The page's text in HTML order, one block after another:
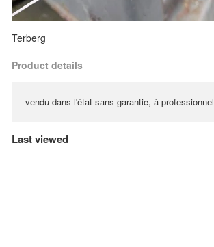
Terberg
Product details
vendu dans l'état sans garantie, à professionnel
Last viewed